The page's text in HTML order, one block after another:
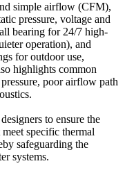
simple airflow (CFM),
pressure, voltage and
bearing for 24/7 high-
operation), and
for outdoor use,
highlights common
poor airflow path
to ensure the
specific thermal
safeguarding the
systems.